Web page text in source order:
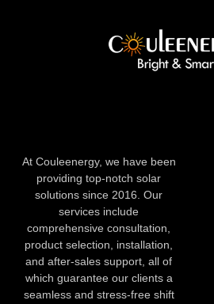
At Couleenergy, we have been
providing top-notch solar
solutions since 2016. Our
services include
comprehensive consultation,
product selection, installation,
and after-sales support, all of
which guarantee our clients a
seamless and stress-free shift